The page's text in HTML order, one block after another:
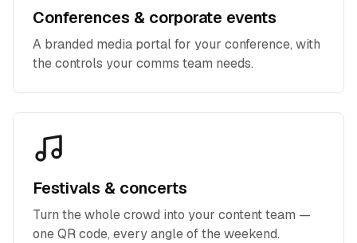
Conferences & corporate events
A branded media portal for your conference, with
the controls your comms team needs.
Festivals & concerts
Turn the whole crowd into your content team —
one QR code, every angle of the weekend.